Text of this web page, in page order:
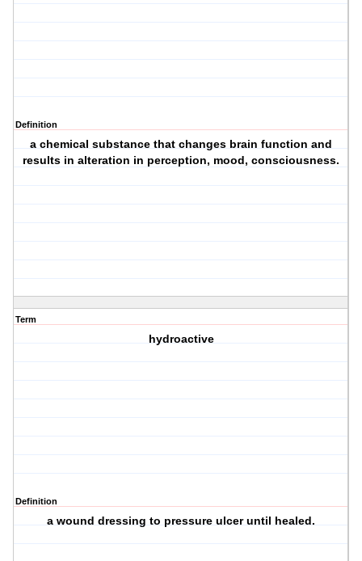
Definition
a chemical substance that changes brain function and
results in alteration in perception, mood, consciousness.
Term
hydroactive
Definition
a wound dressing to pressure ulcer until healed.